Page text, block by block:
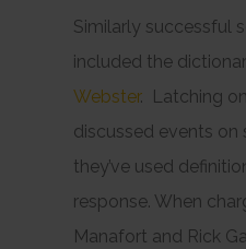
Similarly successful
included the
Webster. Latching
discussed events on
they’ve used
response. When
Manafort and Rick